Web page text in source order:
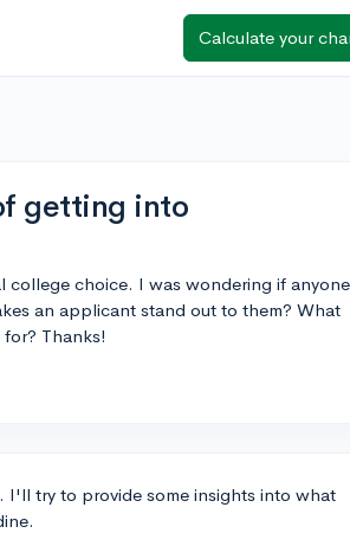
Calculate your
getting into
college choice. I was wondering if anyone
an applicant stand out to them? What
Thanks!
try to provide some insights into what